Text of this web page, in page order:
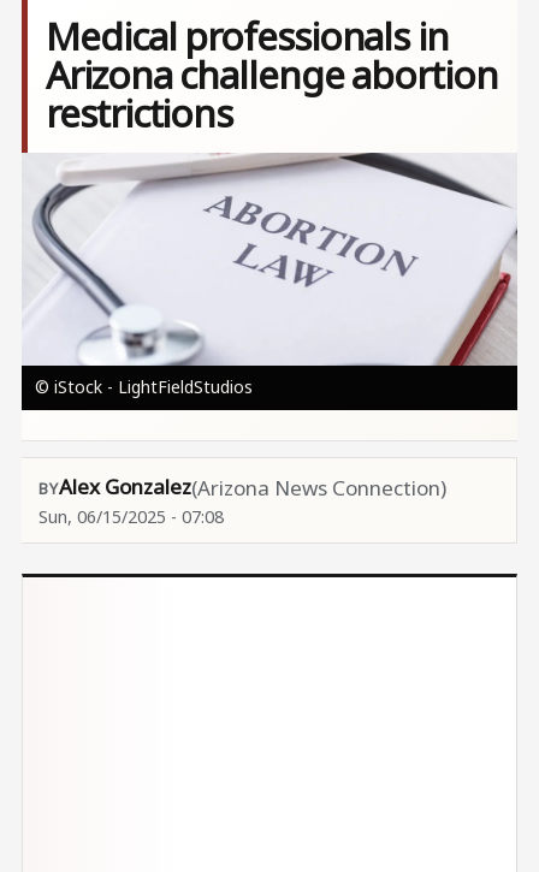
Medical professionals in
Arizona challenge abortion
restrictions
Image
© iStock - LightFieldStudios
Alex Gonzalez(Arizona News Connection)
Sun, 06/15/2025 - 07:08